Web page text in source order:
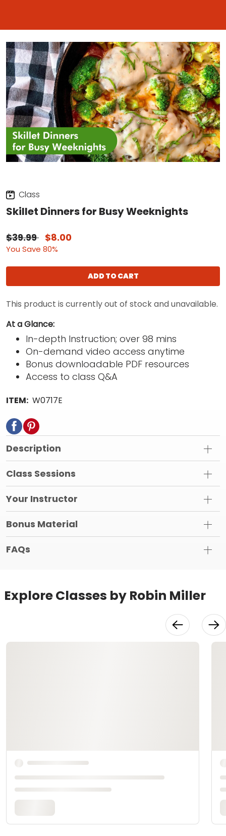
Class
Skillet Dinners for Busy Weeknights
$39.99 $8.00
You Save 80%
ADD TO CART
This product is currently out of stock and unavailable.
At a Glance:
In-depth Instruction; over 98 mins
On-demand video access anytime
Bonus downloadable PDF resources
Access to class Q&A
ITEM: W0717E
Description
Class Sessions
Your Instructor
Bonus Material
FAQs
Explore Classes by Robin Miller